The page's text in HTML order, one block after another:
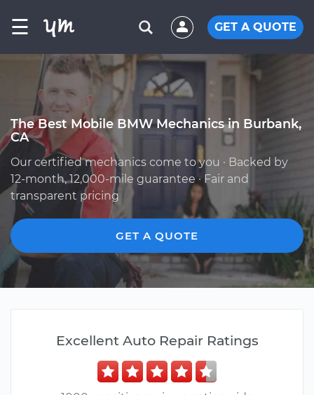
☰ GET A QUOTE
The Best Mobile BMW Mechanics in Burbank,
CA
Our certified mechanics come to you · Backed by
12-month, 12,000-mile guarantee · Fair and
transparent pricing
GET A QUOTE
Excellent Auto Repair Ratings